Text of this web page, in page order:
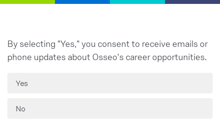
By selecting "Yes," you consent to receive emails or
phone updates about Osseo's career opportunities.
Yes
No